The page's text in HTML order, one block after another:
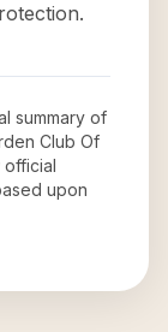
summary of
Club Of
official
upon